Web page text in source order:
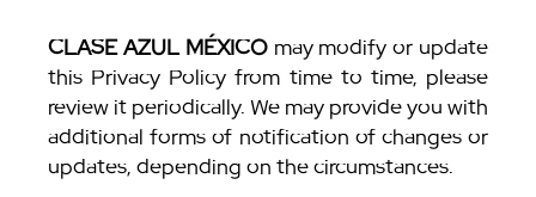
CLASE AZUL MÉXICOmay modify or update
this Privacy Policy from time to time, please
review it periodically. We may provide you with
additional forms of notification of changes or
updates, depending on the circumstances.